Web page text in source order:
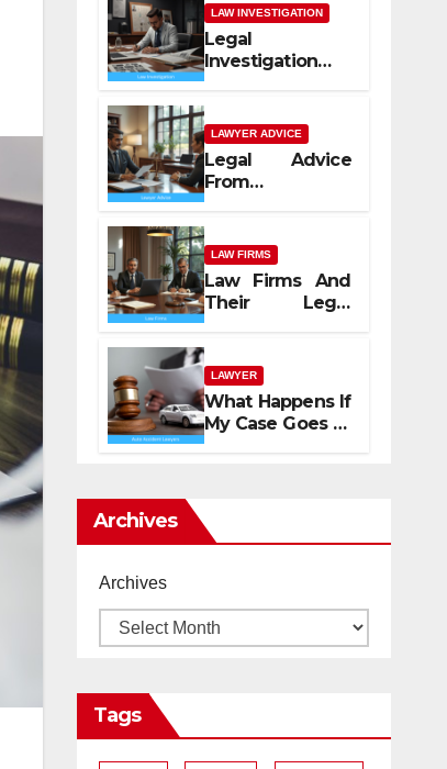
LAW INVESTIGATION
Legal
Investigation
Process
Explained
LAWYER ADVICE
Legal Advice
From
Professional
Lawyers
LAW FIRMS
Law Firms And
Their Legal
Services
LAWYER
What Happens If
My Case Goes to
Court with Auto
Archives
Archives
Tags